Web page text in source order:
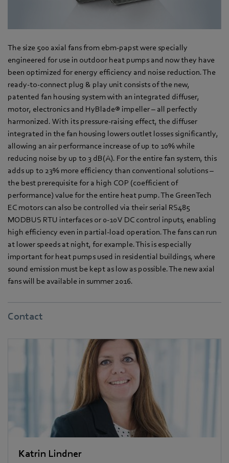
The size 500 axial fans from ebm-papst were specially
engineered for use in outdoor heat pumps and now they have
been optimized for energy efficiency and noise reduction. The
ready-to-connect plug & play unit consists of the new,
patented fan housing system with an integrated diffuser,
motor, electronics and HyBlade® impeller – all perfectly
harmonized. With its pressure-raising effect, the diffuser
integrated in the fan housing lowers outlet losses significantly,
allowing an air performance increase of up to 10% while
reducing noise by up to 3 dB(A). For the entire fan system, this
adds up to 23% more efficiency than conventional solutions –
the best prerequisite for a high COP (coefficient of
performance) value for the entire heat pump. The GreenTech
EC motors can also be controlled via their serial RS485
MODBUS RTU interfaces or 0-10 V DC control inputs, enabling
high efficiency even in partial-load operation. The fans can run
at lower speeds at night, for example. This is especially
important for heat pumps used in residential buildings, where
sound emission must be kept as low as possible. The new axial
fans will be available in summer 2016.
Contact
Katrin Lindner